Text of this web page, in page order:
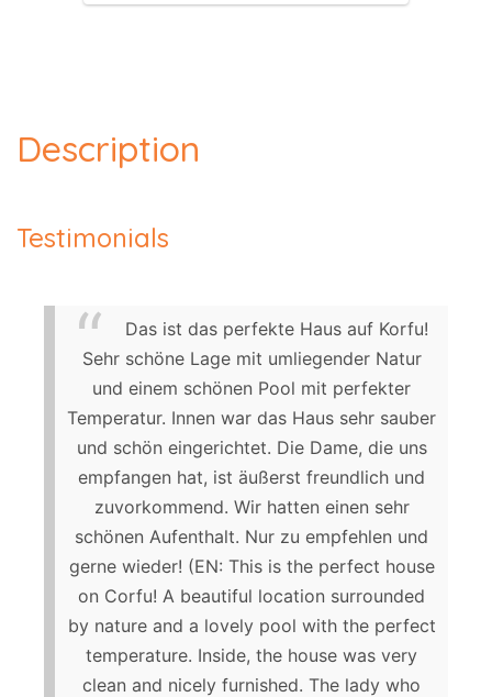
Description
Testimonials
Das ist das perfekte Haus auf Korfu!
Sehr schöne Lage mit umliegender Natur
und einem schönen Pool mit perfekter
Temperatur. Innen war das Haus sehr sauber
und schön eingerichtet. Die Dame, die uns
empfangen hat, ist äußerst freundlich und
zuvorkommend. Wir hatten einen sehr
schönen Aufenthalt. Nur zu empfehlen und
gerne wieder! (EN: This is the perfect house
on Corfu! A beautiful location surrounded
by nature and a lovely pool with the perfect
temperature. Inside, the house was very
clean and nicely furnished. The lady who